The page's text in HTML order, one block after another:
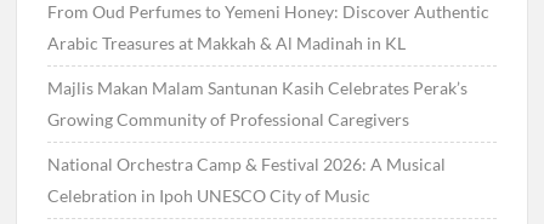
From Oud Perfumes to Yemeni Honey: Discover Authentic
Arabic Treasures at Makkah & Al Madinah in KL
Majlis Makan Malam Santunan Kasih Celebrates Perak’s
Growing Community of Professional Caregivers
National Orchestra Camp & Festival 2026: A Musical
Celebration in Ipoh UNESCO City of Music